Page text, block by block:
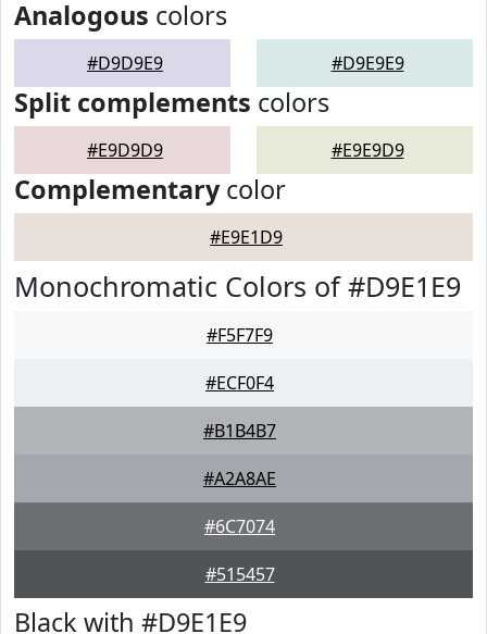
Analogous colors
#D9D9E9 #D9E9E9
Split complements colors
#E9D9D9 #E9E9D9
Complementarycolor
#E9E1D9
Monochromatic Colors of #D9E1E9
#F5F7F9
#ECF0F4
#B1B4B7
#A2A8AE
#6C7074
#515457
Black with #D9E1E9